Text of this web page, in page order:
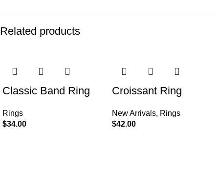
Related products
Classic Band Ring
Rings
$34.00
Croissant Ring
New Arrivals, Rings
$42.00